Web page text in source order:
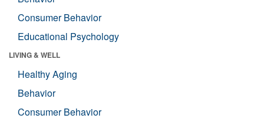
Consumer Behavior
Educational Psychology
LIVING & WELL
Healthy Aging
Behavior
Consumer Behavior